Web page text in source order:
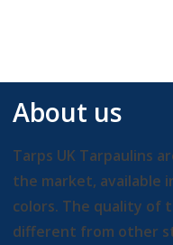
About us
Tarps UK Tarpaulins
the market, available
colors. The quality of
different from other